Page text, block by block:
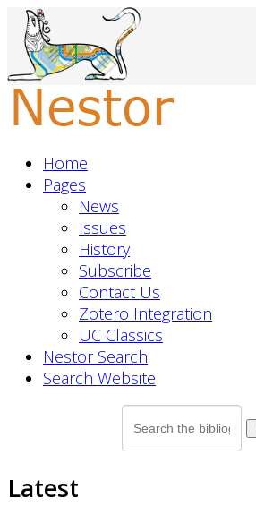
Home
Pages
News
Issues
History
Subscribe
Contact Us
Zotero Integration
UC Classics
Nestor Search
Search Website
Latest